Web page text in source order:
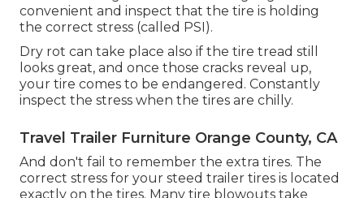
convenient and inspect that the tire is holding
the correct stress (called PSI).
Dry rot can take place also if the tire tread still
looks great, and once those cracks reveal up,
your tire comes to be endangered. Constantly
inspect the stress when the tires are chilly.
Travel Trailer Furniture Orange County, CA
And don't fail to remember the extra tires. The
correct stress for your steed trailer tires is located
exactly on the tires. Many tire blowouts take